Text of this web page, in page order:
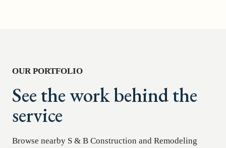
OUR PORTFOLIO
See the work behind the
service
Browse nearby S & B Construction and Remodeling